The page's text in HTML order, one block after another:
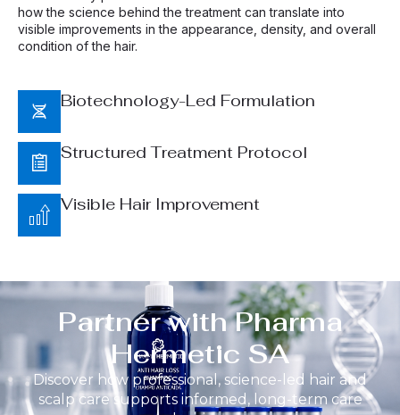
how the science behind the treatment can translate into
visible improvements in the appearance, density, and overall
condition of the hair.
Biotechnology-Led Formulation
Structured Treatment Protocol
Visible Hair Improvement
Partner with Pharma
Hermetic SA
Discover how professional, science-led hair and
scalp care supports informed, long-term care